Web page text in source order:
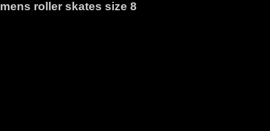
mens roller skates size 8